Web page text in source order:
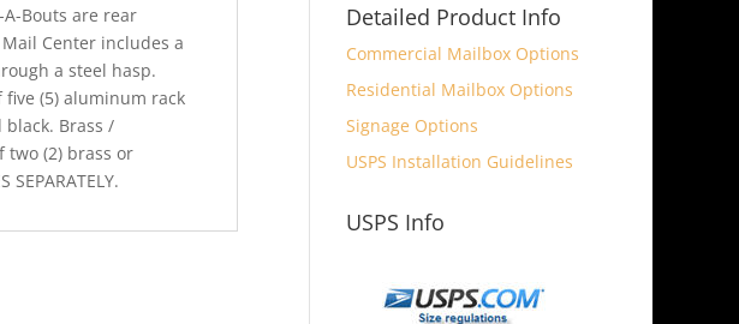
Bouts are rear
Center includes a
a steel hasp.
(5) aluminum rack
Brass /
two (2) brass or
Detailed Product Info
Commercial Mailbox Options
Residential Mailbox Options
Signage Options
USPS Installation Guidelines
USPS Info